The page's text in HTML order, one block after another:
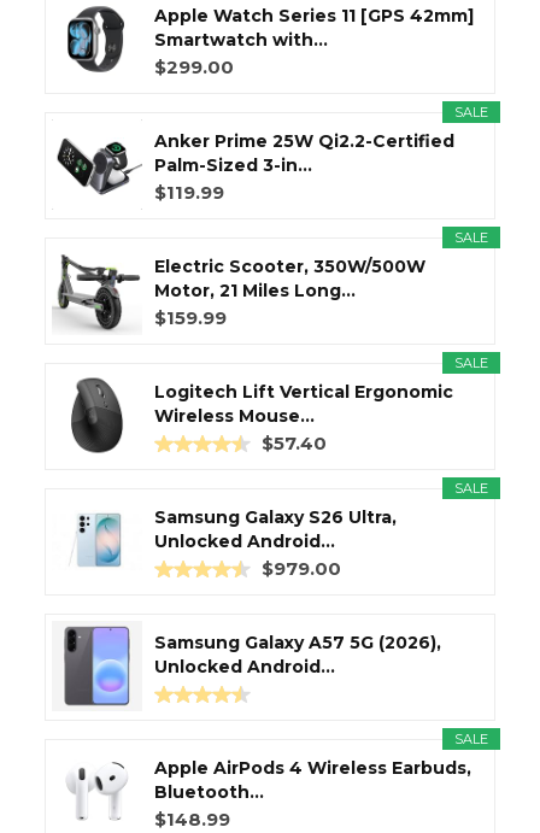
Apple Watch Series 11 [GPS 42mm]
Smartwatch with...
$299.00
SALE
Anker Prime 25W Qi2.2-Certified
Palm-Sized 3-in...
$119.99
SALE
Electric Scooter, 350W/500W
Motor, 21 Miles Long...
$159.99
SALE
Logitech Lift Vertical Ergonomic
Wireless Mouse...
$57.40
SALE
Samsung Galaxy S26 Ultra,
Unlocked Android...
$979.00
Samsung Galaxy A57 5G (2026),
Unlocked Android...
SALE
Apple AirPods 4 Wireless Earbuds,
Bluetooth...
$148.99